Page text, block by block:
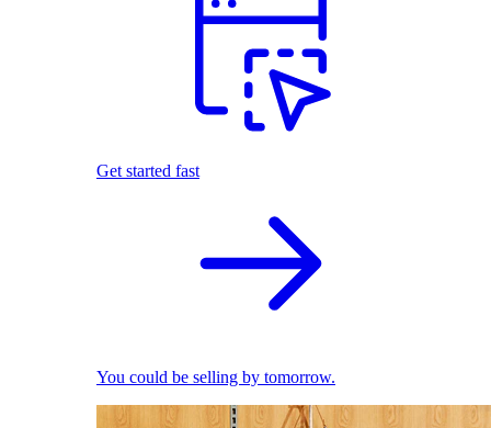
Get started fast
You could be selling by tomorrow.